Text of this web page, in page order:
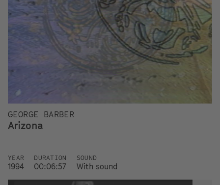
GEORGE BARBER
Arizona
YEAR
1994
DURATION
00:06:57
SOUND
With sound